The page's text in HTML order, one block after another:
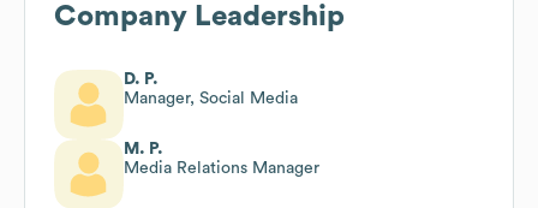
Company Leadership
D. P.
Manager, Social Media
M. P.
Media Relations Manager